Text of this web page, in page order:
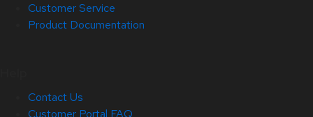
Customer Service
Product Documentation
Contact Us
Customer Portal FAQ